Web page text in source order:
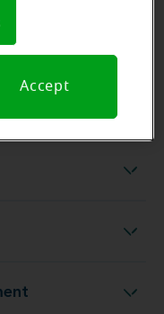
and NDA
Miracle-Ear
Discovery Day
agreement
signal.
Accept